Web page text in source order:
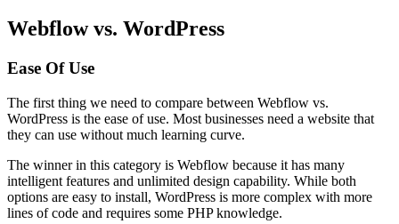
Webflow vs. WordPress
Ease Of Use
The first thing we need to compare between Webflow vs.
WordPress is the ease of use. Most businesses need a website that
they can use without much learning curve.
The winner in this category is Webflow because it has many
intelligent features and unlimited design capability. While both
options are easy to install, WordPress is more complex with more
lines of code and requires some PHP knowledge.